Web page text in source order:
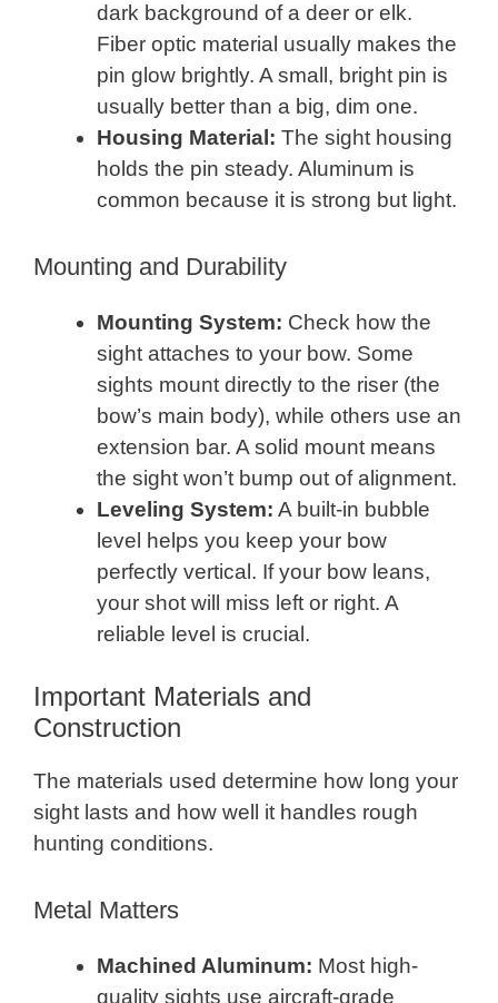
dark background of a deer or elk.
Fiber optic material usually makes the
pin glow brightly. A small, bright pin is
usually better than a big, dim one.
Housing Material: The sight housing
holds the pin steady. Aluminum is
common because it is strong but light.
Mounting and Durability
Mounting System: Check how the
sight attaches to your bow. Some
sights mount directly to the riser (the
bow’s main body), while others use an
extension bar. A solid mount means
the sight won’t bump out of alignment.
Leveling System: A built-in bubble
level helps you keep your bow
perfectly vertical. If your bow leans,
your shot will miss left or right. A
reliable level is crucial.
Important Materials and
Construction
The materials used determine how long your
sight lasts and how well it handles rough
hunting conditions.
Metal Matters
Machined Aluminum: Most high-
quality sights use aircraft-grade